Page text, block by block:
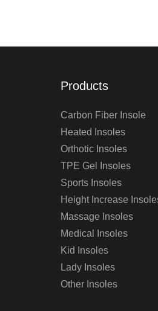
Products
Carbon Fiber Insole
Heated Insoles
Orthotic Insoles
TPE Gel Insoles
Sports Insoles
Height Increase
Massage Insoles
Medical Insoles
Kid Insoles
Lady Insoles
Other Insoles